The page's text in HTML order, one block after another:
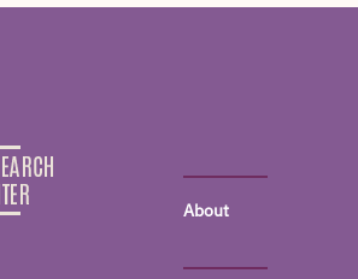
About